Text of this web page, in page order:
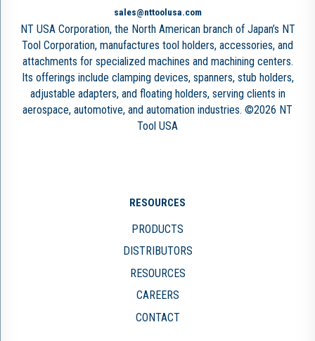
sales@nttoolusa.com
NT USA Corporation, the North American branch of Japan’s NT
Tool Corporation, manufactures tool holders, accessories, and
attachments for specialized machines and machining centers.
Its offerings include clamping devices, spanners, stub holders,
adjustable adapters, and floating holders, serving clients in
aerospace, automotive, and automation industries. ©2026 NT
Tool USA
RESOURCES
PRODUCTS
DISTRIBUTORS
RESOURCES
CAREERS
CONTACT